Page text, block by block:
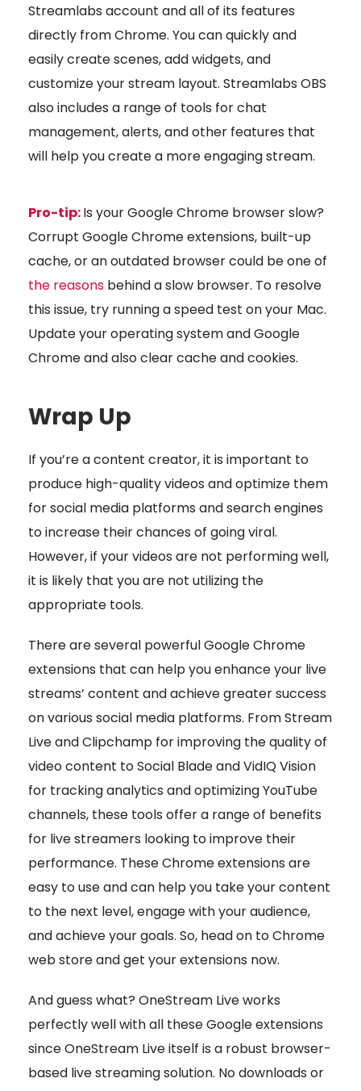
Streamlabs account and all of its features
directly from Chrome. You can quickly and
easily create scenes, add widgets, and
customize your stream layout. Streamlabs OBS
also includes a range of tools for chat
management, alerts, and other features that
will help you create a more engaging stream.
Pro-tip:Is your Google Chrome browser slow?
Corrupt Google Chrome extensions, built-up
cache, or an outdated browser could be one of
the reasons behind a slow browser. To resolve
this issue, try running a speed test on your Mac.
Update your operating system and Google
Chrome and also clear cache and cookies.
Wrap Up
If you’re a content creator, it is important to
produce high-quality videos and optimize them
for social media platforms and search engines
to increase their chances of going viral.
However, if your videos are not performing well,
it is likely that you are not utilizing the
appropriate tools.
There are several powerful Google Chrome
extensions that can help you enhance your live
streams’ content and achieve greater success
on various social media platforms. From Stream
Live and Clipchamp for improving the quality of
video content to Social Blade and VidIQ Vision
for tracking analytics and optimizing YouTube
channels, these tools offer a range of benefits
for live streamers looking to improve their
performance. These Chrome extensions are
easy to use and can help you take your content
to the next level, engage with your audience,
and achieve your goals. So, head on to Chrome
web store and get your extensions now.
And guess what? OneStream Live works
perfectly well with all these Google extensions
since OneStream Live itself is a robust browser-
based live streaming solution. No downloads or